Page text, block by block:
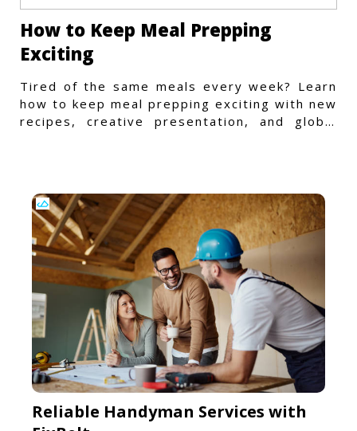
How to Keep Meal Prepping
Exciting
Tired of the same meals every week? Learn
how to keep meal prepping exciting with new
recipes, creative presentation, and global
Reliable Handyman Services with